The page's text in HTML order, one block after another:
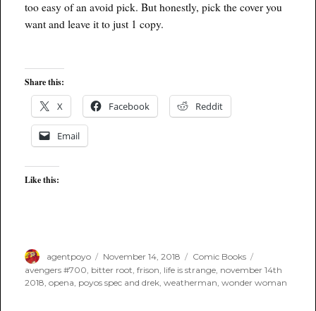
too easy of an avoid pick. But honestly, pick the cover you
want and leave it to just 1 copy.
Share this:
X Facebook Reddit
Email
Like this:
Author
agentpoyo
Posted
on
November 14, 2018 Categories
Comic Books
avengers #700, bitter root,frison, life is strange, november 14th
2018,opena, poyos spec and drek,weatherman,wonder woman